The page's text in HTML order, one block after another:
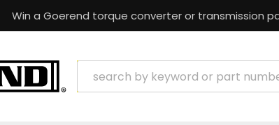
Win a Goerend torque converter or transmission